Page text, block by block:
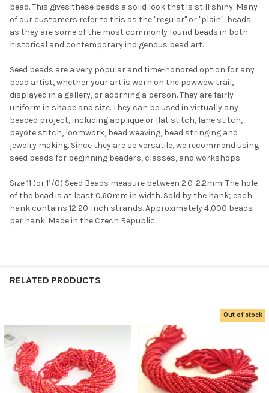
bead. This gives these beads a solid look that is still shiny. Many
of our customers refer to this as the "regular" or "plain"  beads
as they are some of the most commonly found beads in both
historical and contemporary indigenous bead art.
Seed beads are a very popular and time-honored option for any
bead artist, whether your art is worn on the powwow trail,
displayed in a gallery, or adorning a person. They are fairly
uniform in shape and size. They can be used in virtually any
beaded project, including applique or flat stitch, lane stitch,
peyote stitch, loomwork, bead weaving, bead stringing and
jewelry making. Since they are so versatile, we recommend using
seed beads for beginning beaders, classes, and workshops.
Size 11 (or 11/0) Seed Beads measure between 2.0-2.2mm. The hole
of the bead is at least 0.60mm in width. Sold by the hank; each
hank contains 12 20-inch strands. Approximately 4,000 beads
per hank. Made in the Czech Republic.
RELATED PRODUCTS
Related
Products
Out of stock
Do you want to get the bead news
first?